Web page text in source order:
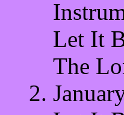
Let It
The